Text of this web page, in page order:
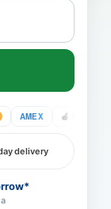
AMEX Pay
delivery